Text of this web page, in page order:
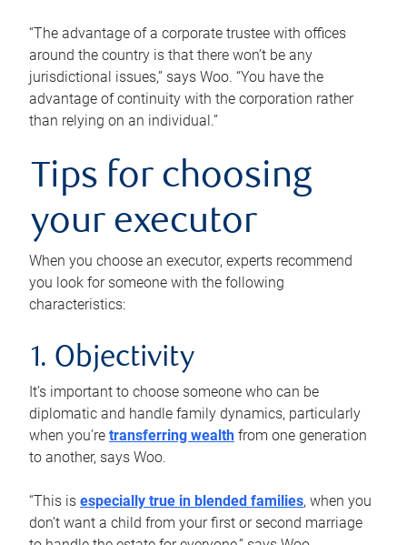
“The advantage of a corporate trustee with offices
around the country is that there won’t be any
jurisdictional issues,” says Woo. “You have the
advantage of continuity with the corporation rather
than relying on an individual.”
Tips for choosing
your executor
When you choose an executor, experts recommend
you look for someone with the following
characteristics:
1. Objectivity
It’s important to choose someone who can be
diplomatic and handle family dynamics, particularly
when you’re transferring wealth from one generation
to another, says Woo.
“This is especially true in blended families, when you
don’t want a child from your first or second marriage